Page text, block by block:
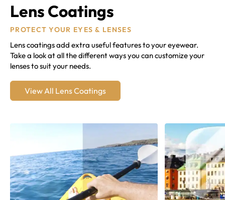
Lens Coatings
PROTECT YOUR EYES & LENSES
Lens coatings add extra useful features to your eyewear.
Take a look at all the different ways you can customize your
lenses to suit your needs.
View All Lens Coatings